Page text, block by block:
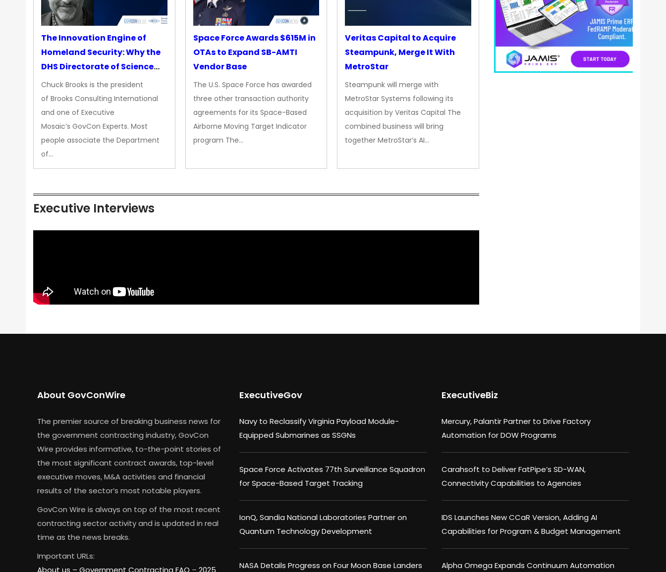
The Innovation Engine of
Homeland Security: Why the
DHS Directorate of Science
&amp; Technology Matters
More Than Ever
Chuck Brooks is the president
of Brooks Consulting International
and one of Executive
Mosaic’s GovCon Experts. Most
people associate the Department
of…
Space Force Awards $615M in
OTAs to Expand SB-AMTI
Vendor Base
The U.S. Space Force has awarded
three other transaction authority
agreements for its Space-Based
Airborne Moving Target Indicator
program The…
Veritas Capital to Acquire
Steampunk, Merge It With
MetroStar
Steampunk will merge with
MetroStar Systems following its
acquisition by Veritas Capital The
combined business will bring
together MetroStar’s AI…
Executive Interviews
About GovConWire
The premier source of breaking business news for
the government contracting industry, GovCon
Wire provides informative, to-the-point stories of
the most significant contract awards, top-level
executive moves, M&A activities and financial
results of the sector’s most notable players.
GovCon Wire is always on top of the most recent
contracting sector activity and is updated in real
time as the news breaks.
Important URLs:
About us – Government Contracting FAQ – 2025
ExecutiveGov
Navy to Reclassify Virginia Payload Module-
Equipped Submarines as SSGNs
Space Force Activates 77th Surveillance Squadron
for Space-Based Target Tracking
IonQ, Sandia National Laboratories Partner on
Quantum Technology Development
NASA Details Progress on Four Moon Base Landers
ExecutiveBiz
Mercury, Palantir Partner to Drive Factory
Automation for DOW Programs
Carahsoft to Deliver FatPipe’s SD-WAN,
Connectivity Capabilities to Agencies
IDS Launches New CCaR Version, Adding AI
Capabilities for Program & Budget Management
Alpha Omega Expands Continuum Automation